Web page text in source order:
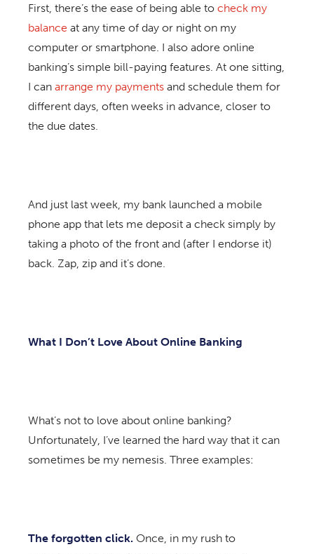
First, there’s the ease of being able to check my
balance at any time of day or night on my
computer or smartphone. I also adore online
banking’s simple bill-paying features. At one sitting,
I can arrange my payments and schedule them for
different days, often weeks in advance, closer to
the due dates.
And just last week, my bank launched a mobile
phone app that lets me deposit a check simply by
taking a photo of the front and (after I endorse it)
back. Zap, zip and it’s done.
What I Don’t Love About Online Banking
What’s not to love about online banking?
Unfortunately, I’ve learned the hard way that it can
sometimes be my nemesis. Three examples:
The forgotten click. Once, in my rush to